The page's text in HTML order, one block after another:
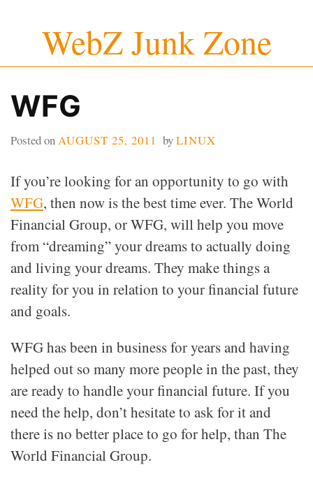
content
WebZ Junk Zone
WFG
Posted onAUGUST 25, 2011 byLINUX
If you’re looking for an opportunity to go with
WFG, then now is the best time ever. The World
Financial Group, or WFG, will help you move
from “dreaming” your dreams to actually doing
and living your dreams. They make things a
reality for you in relation to your financial future
and goals.
WFG has been in business for years and having
helped out so many more people in the past, they
are ready to handle your financial future. If you
need the help, don’t hesitate to ask for it and
there is no better place to go for help, than The
World Financial Group.